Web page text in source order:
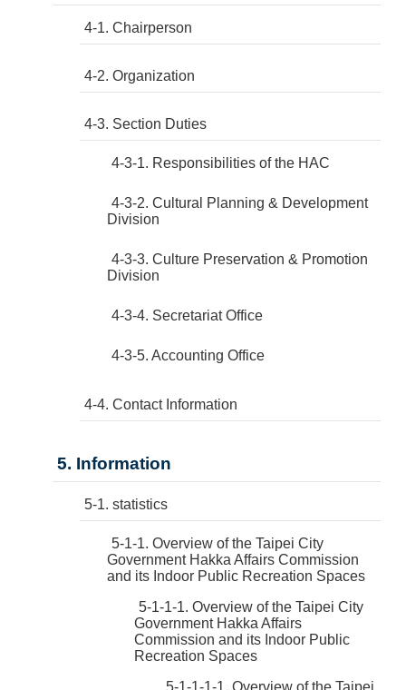
4-1. Chairperson
4-2. Organization
4-3. Section Duties
4-3-1. Responsibilities of the HAC
4-3-2. Cultural Planning & Development
Division
4-3-3. Culture Preservation & Promotion
Division
4-3-4. Secretariat Office
4-3-5. Accounting Office
4-4. Contact Information
5. Information
5-1. statistics
5-1-1. Overview of the Taipei City
Government Hakka Affairs Commission
and its Indoor Public Recreation Spaces
5-1-1-1. Overview of the Taipei City
Government Hakka Affairs
Commission and its Indoor Public
Recreation Spaces
5-1-1-1-1. Overview of the Taipei